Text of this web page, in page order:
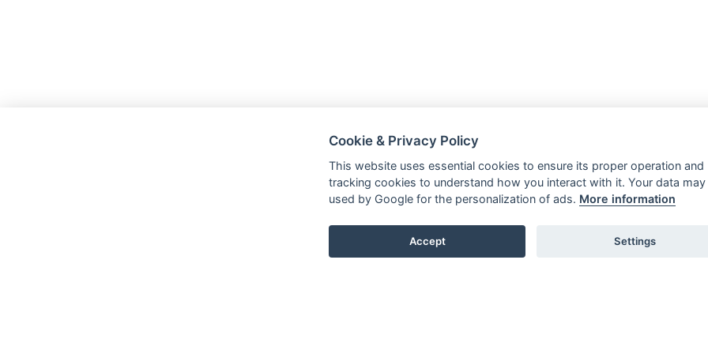
Cookie & Privacy Policy
This website uses essential cookies to ensure its proper operation and
tracking cookies to understand how you interact with it. Your data may
used by Google for the personalization of ads. More information
Accept Settings